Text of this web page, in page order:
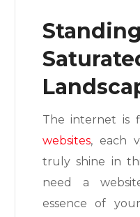
The internet is
websites, each
truly shine in
need a
essence of